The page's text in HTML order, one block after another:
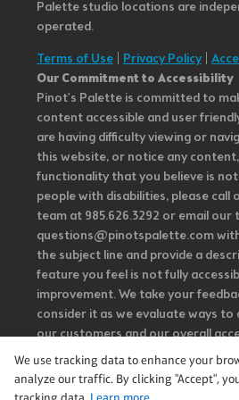
Palette studio locations are
operated.
Terms of Use
Privacy Policy|
Our Commitment to Accessibility
Pinot's Palette is committed to
content accessible and user
are having difficulty viewing or
this website, or notice any
functionality that you believe is
people with disabilities, please call
team at 985.626.3292 or email our
questions@pinotspalette.com with
the subject line and provide a
feature you feel is not fully
improvement. We take your
consider it as we evaluate ways
our customers and our overall
Additionally, while we do not
strongly encourage vendors of
content to provide content that is
We use tracking data to enhance your
analyze our traffic. By clicking "Accept",